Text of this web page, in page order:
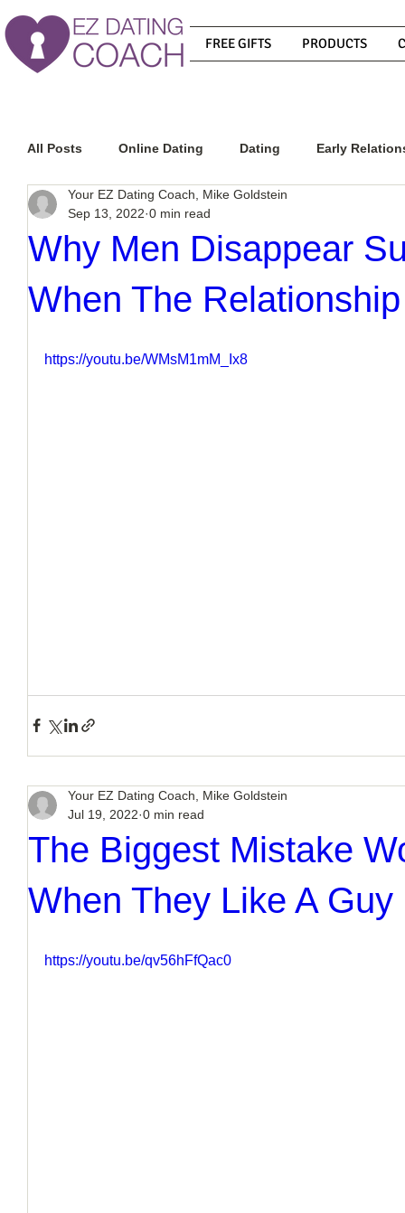
FREE GIFTS PRODUCTS
All Posts Online Dating Dating Early
Relationship Advice
How To Know If He Is The Right Guy What Do
How To Get A Guy To Like You
Why Men Disappear
When The
Your EZ Dating Coach, Mike Goldstein
Sep 13, 2022 0 min read
https://youtu.be/WMsM1mM_Ix8
The Biggest Mistake
When They Like A Guy
Your EZ Dating Coach, Mike Goldstein
Jul 19, 2022 0 min read
https://youtu.be/qv56hFfQac0